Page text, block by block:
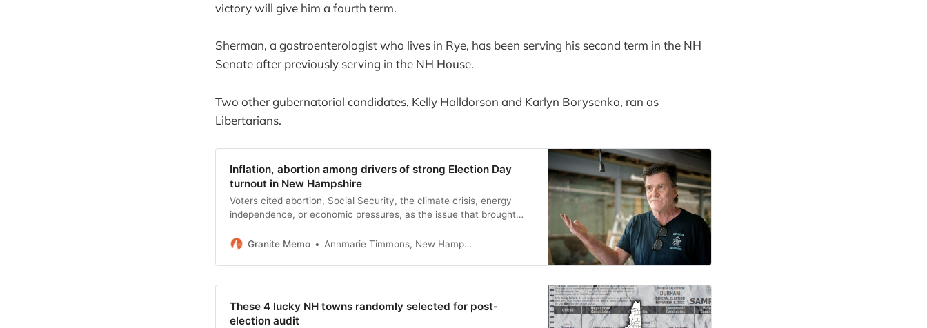
victory will give him a fourth term.
Sherman, a gastroenterologist who lives in Rye, has been serving his second term in the NH
Senate after previously serving in the NH House.
Two other gubernatorial candidates, Kelly Halldorson and Karlyn Borysenko, ran as
Libertarians.
Inflation, abortion among drivers of strong Election Day
turnout in New Hampshire
Voters cited abortion, Social Security, the climate crisis, energy
independence, or economic pressures, as the issue that brought
Granite Memo
Annmarie Timmons, New Hampshire Bulletin
These 4 lucky NH towns randomly selected for post-
election audit